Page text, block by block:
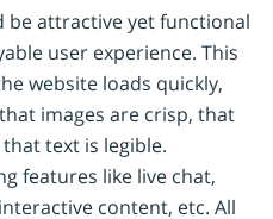
be attractive yet functional
user experience. This
website loads quickly,
images are crisp, that
text is legible.
features like live chat,
content, etc. All